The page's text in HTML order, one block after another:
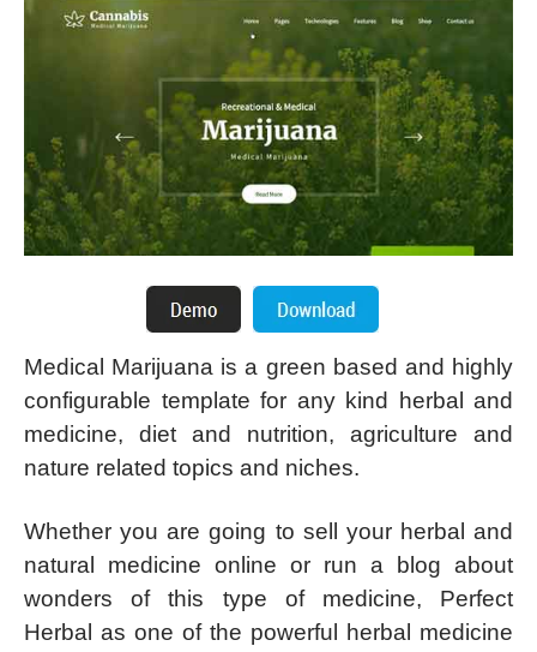
Medical Marijuana is a green based and highly
configurable template for any kind herbal and
medicine, diet and nutrition, agriculture and
nature related topics and niches.
Whether you are going to sell your herbal and
natural medicine online or run a blog about
wonders of this type of medicine, Perfect
Herbal as one of the powerful herbal medicine